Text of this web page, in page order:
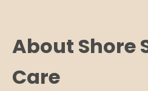
About Shore
Care